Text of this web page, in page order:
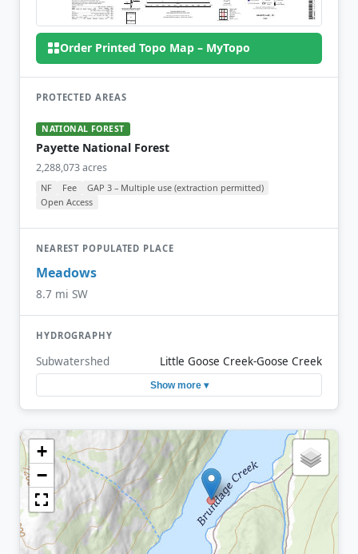
Order Printed Topo Map – MyTopo
PROTECTED AREAS
NATIONAL FOREST
Payette National Forest
2,288,073 acres
NF Fee
GAP 3 – Multiple use (extraction permitted)
Open Access
NEAREST POPULATED PLACE
Meadows
8.7 mi SW
HYDROGRAPHY
Subwatershed Little Goose Creek-Goose Creek
Show more ▾
+
−